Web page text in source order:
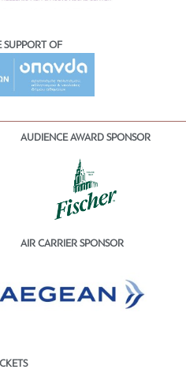
SUPPORT OF
AUDIENCE AWARD SPONSOR
AIR CARRIER SPONSOR